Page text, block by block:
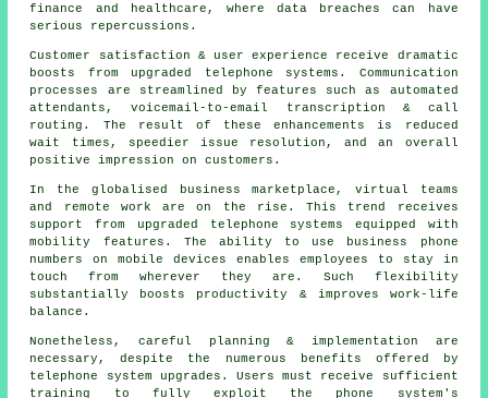
finance and healthcare, where data breaches can have
serious repercussions.
Customer satisfaction & user experience receive dramatic
boosts from upgraded telephone systems. Communication
processes are streamlined by features such as automated
attendants, voicemail-to-email transcription & call
routing. The result of these enhancements is reduced
wait times, speedier issue resolution, and an overall
positive impression on customers.
In the globalised business marketplace, virtual teams
and remote work are on the rise. This trend receives
support from upgraded telephone systems equipped with
mobility features. The ability to use business phone
numbers on mobile devices enables employees to stay in
touch from wherever they are. Such flexibility
substantially boosts productivity & improves work-life
balance.
Nonetheless, careful planning & implementation are
necessary, despite the numerous benefits offered by
telephone system upgrades. Users must receive sufficient
training to fully exploit the phone system's